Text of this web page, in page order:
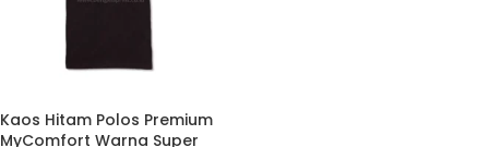
Kaos Hitam Polos Premium
MyComfort Warna Super